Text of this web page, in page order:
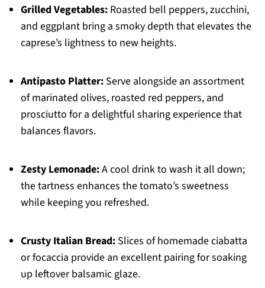
Grilled Vegetables:Roasted bell peppers, zucchini,
and eggplant bring a smoky depth that elevates the
caprese’s lightness to new heights.
Antipasto Platter:Serve alongside an assortment
of marinated olives, roasted red peppers, and
prosciutto for a delightful sharing experience that
balances flavors.
Zesty Lemonade:A cool drink to wash it all down;
the tartness enhances the tomato’s sweetness
while keeping you refreshed.
Crusty Italian Bread:Slices of homemade ciabatta
or focaccia provide an excellent pairing for soaking
up leftover balsamic glaze.